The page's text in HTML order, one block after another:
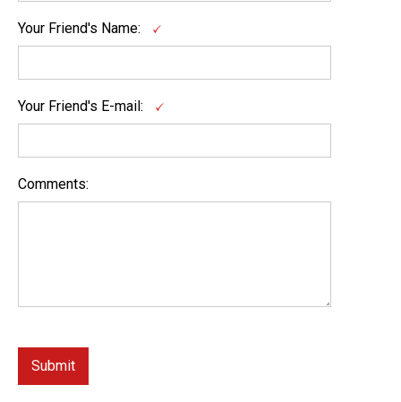
Your Friend's Name:
Your Friend's E-mail:
Comments: